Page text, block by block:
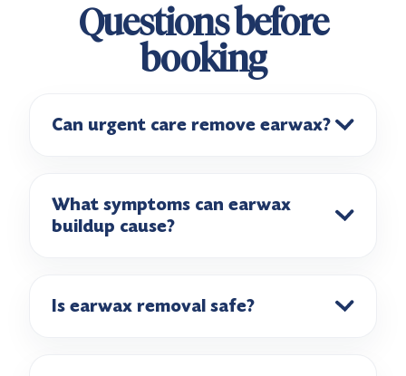
Questions before
booking
Can urgent care remove earwax?
What symptoms can earwax
buildup cause?
Is earwax removal safe?